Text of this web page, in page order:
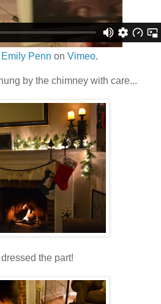
Emily Penn on Vimeo.
by the chimney with care...
the part!